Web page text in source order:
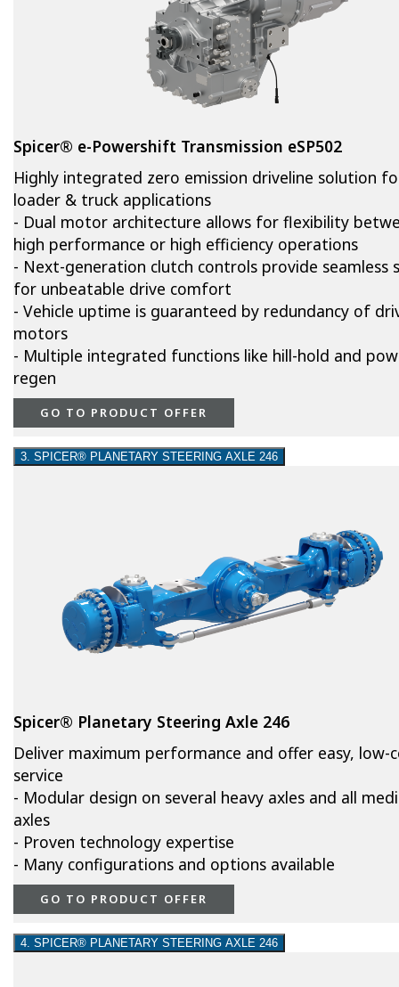
Spicer® e-Powershift Transmission eSP502
Highly integrated zero emission driveline solution
loader & truck applications
- Dual motor architecture allows for flexibility
high performance or high efficiency operations
- Next-generation clutch controls provide seamless
for unbeatable drive comfort
- Vehicle uptime is guaranteed by redundancy of
motors
- Multiple integrated functions like hill-hold and
regen
GO TO PRODUCT OFFER
3. SPICER® PLANETARY STEERING AXLE 246
Spicer® Planetary Steering Axle 246
Deliver maximum performance and offer easy, low-
service
- Modular design on several heavy axles and all
axles
- Proven technology expertise
- Many configurations and options available
GO TO PRODUCT OFFER
4. SPICER® PLANETARY STEERING AXLE 246